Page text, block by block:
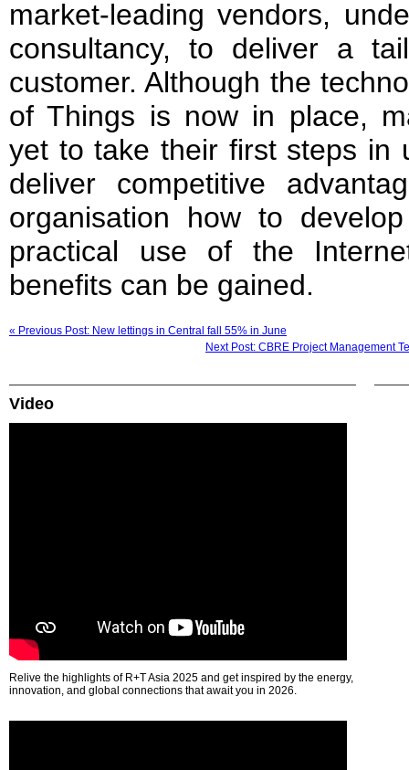
market-leading vendors,
consultancy, to deliver a
customer. Although the
of Things is now in place,
yet to take their first steps in
deliver competitive
organisation how to
practical use of the
benefits can be gained.
« Previous Post: New lettings in Central fall 55% in June
Next Post: CBRE Project Management
Video
Relive the highlights of R+T Asia 2025 and get inspired by the energy,
innovation, and global connections that await you in 2026.